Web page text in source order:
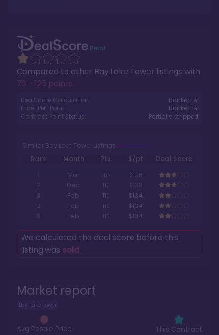
Market report
Bay Lake Tower
Avg Resale Price This Contract
Compared to other Bay Lake Tower listings with
76 - 125 points.
DealScore Calculation:
Ranked #
Price-Per-Point:
Ranked #
Contract Point Status:
Partially stripped
Similar Bay Lake Tower Listings
Rank Month Pts. $/pt
Deal Score
1
Mar 107
$135
2
Dec 110
$133
3
Feb 110
$134
3
Feb 110
$134
3
Feb 110 $134
We calculated the deal score before this
listing was sold.